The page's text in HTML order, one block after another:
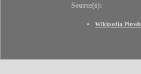
Source(s):
Wikipedia Pirosh